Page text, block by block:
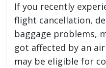
If you recently
flight cancellation,
baggage problems,
got affected by an
may be eligible for